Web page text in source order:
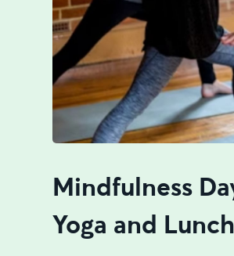
Mindfulness
Yoga and